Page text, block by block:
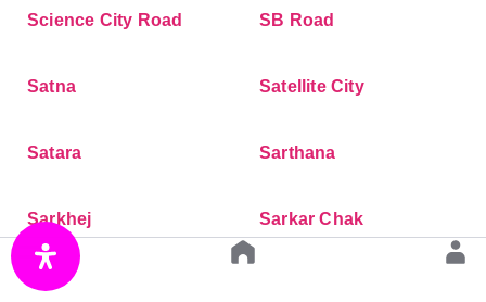
Science City Road SB Road
Satna Satellite City
Satara Sarthana
Sarkhej Sarkar Chak
Sarjapur Road